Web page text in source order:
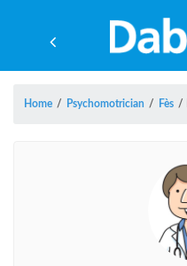
Home / Psychomotrician / Fès /